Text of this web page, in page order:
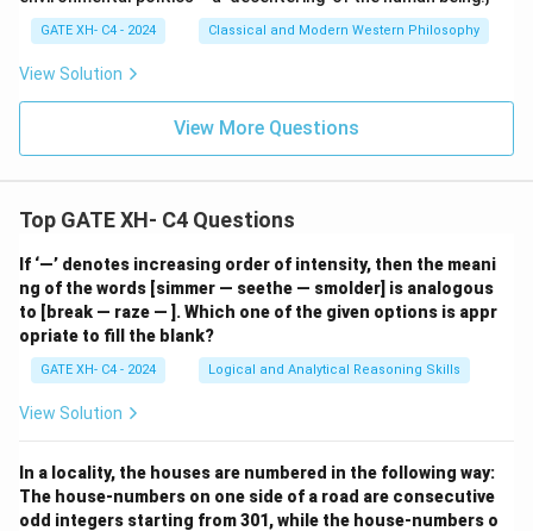
GATE XH- C4 - 2024 Classical and Modern Western Philosophy
View Solution
View More Questions
Top GATE XH- C4 Questions
If ‘—’ denotes increasing order of intensity, then the meani
ng of the words [simmer — seethe — smolder] is analogous
to [break — raze — ]. Which one of the given options is appr
opriate to fill the blank?
GATE XH- C4 - 2024 Logical and Analytical Reasoning Skills
View Solution
In a locality, the houses are numbered in the following way:
The house-numbers on one side of a road are consecutive
odd integers starting from 301, while the house-numbers o